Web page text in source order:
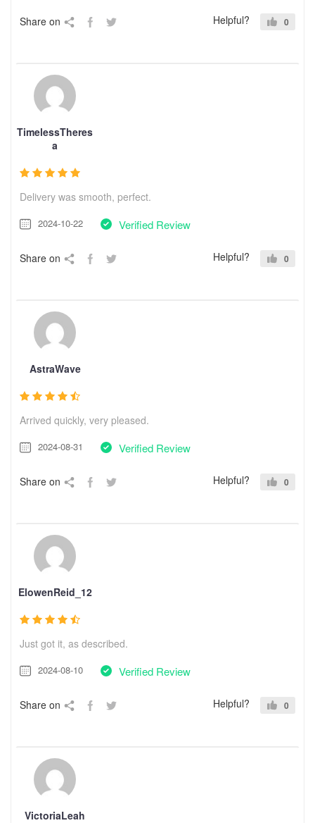
Share on Helpful? 0
TimelessTheres
a
Delivery was smooth, perfect.
2024-10-22 Verified Review
Share on Helpful? 0
AstraWave
Arrived quickly, very pleased.
2024-08-31 Verified Review
Share on Helpful? 0
ElowenReid_12
Just got it, as described.
2024-08-10 Verified Review
Share on Helpful? 0
VictoriaLeah